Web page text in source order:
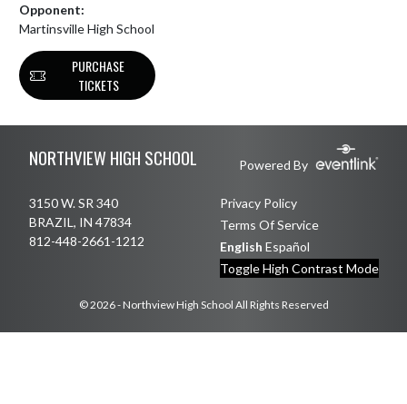
Opponent:
Martinsville High School
PURCHASE
TICKETS
NORTHVIEW HIGH SCHOOL Powered By
3150 W. SR 340
BRAZIL, IN 47834
812-448-2661-1212
Privacy Policy
Terms Of Service
English Español
Toggle High Contrast Mode
© 2026 - Northview High School All Rights Reserved